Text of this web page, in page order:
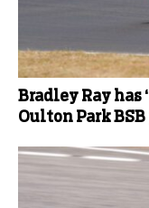
Bradley Ray has
Oulton Park